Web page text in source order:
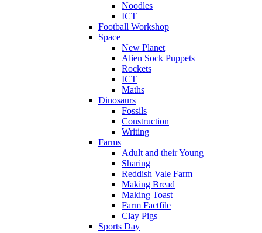
Noodles
ICT
Football Workshop
Space
New Planet
Alien Sock Puppets
Rockets
ICT
Maths
Dinosaurs
Fossils
Construction
Writing
Farms
Adult and their Young
Sharing
Reddish Vale Farm
Making Bread
Making Toast
Farm Factfile
Clay Pigs
Sports Day